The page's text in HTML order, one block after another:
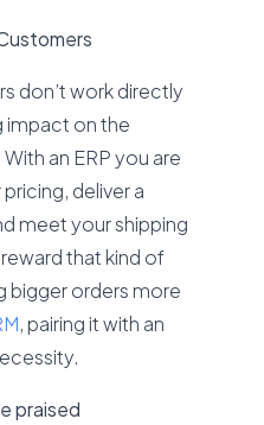
don’t work directly
impact on the
an ERP you are
deliver a
meet your shipping
that kind of
bigger orders more
, pairing it with an
praised